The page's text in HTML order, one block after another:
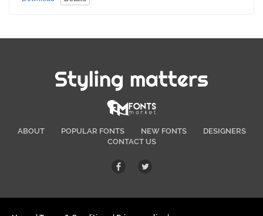
Styling matters
ABOUT POPULAR FONTS NEW FONTS
DESIGNERS
CONTACT US